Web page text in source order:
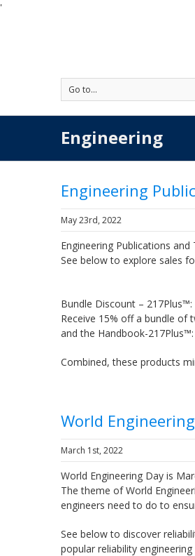
'
Go to...
Engineering
Engineering
May 23rd, 2022
Engineering Publications and
See below to explore sales
Bundle Discount –
Receive 15% off a bundle of
and the Handbook-
Combined, these products
World
March 1st, 2022
World Engineering Day is
The theme of World
engineers need to do to
See below to discover
popular reliability engineering